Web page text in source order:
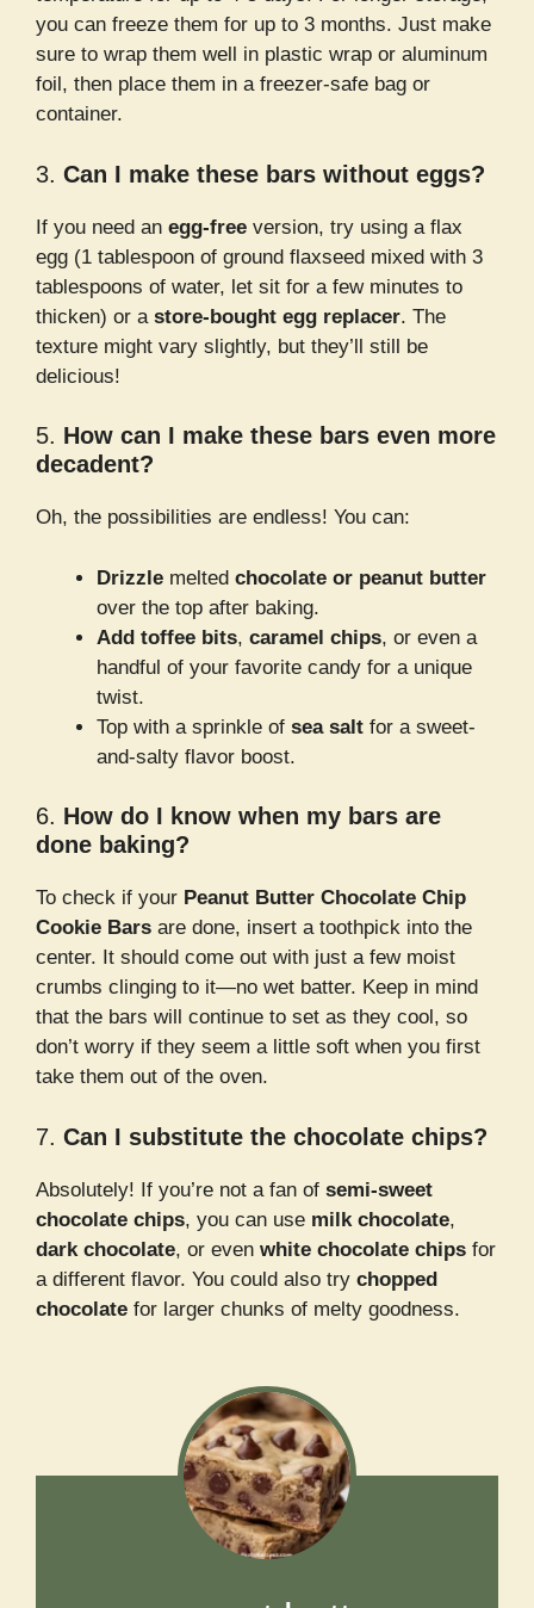
you can freeze them for up to 3 months. Just make
sure to wrap them well in plastic wrap or aluminum
foil, then place them in a freezer-safe bag or
container.
3. Can I make these bars without eggs?
If you need an egg-free version, try using a flax
egg (1 tablespoon of ground flaxseed mixed with 3
tablespoons of water, let sit for a few minutes to
thicken) or a store-bought egg replacer. The
texture might vary slightly, but they’ll still be
delicious!
5. How can I make these bars even more
decadent?
Oh, the possibilities are endless! You can:
Drizzle melted chocolate or peanut butter
over the top after baking.
Add toffee bits, caramel chips, or even a
handful of your favorite candy for a unique
twist.
Top with a sprinkle of sea salt for a sweet-
and-salty flavor boost.
6. How do I know when my bars are
done baking?
To check if your Peanut Butter Chocolate Chip
Cookie Bars are done, insert a toothpick into the
center. It should come out with just a few moist
crumbs clinging to it—no wet batter. Keep in mind
that the bars will continue to set as they cool, so
don’t worry if they seem a little soft when you first
take them out of the oven.
7. Can I substitute the chocolate chips?
Absolutely! If you’re not a fan of semi-sweet
chocolate chips, you can use milk chocolate,
dark chocolate, or even white chocolate chips for
a different flavor. You could also try chopped
chocolate for larger chunks of melty goodness.